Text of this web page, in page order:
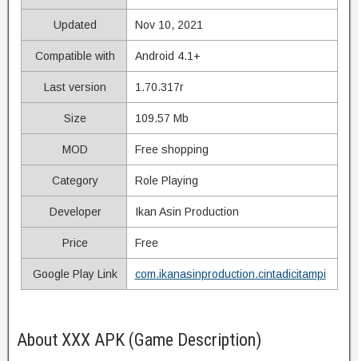
Updated Nov 10, 2021
Compatible with Android 4.1+
Last version 1.70.317r
Size 109.57 Mb
MOD Free shopping
Category Role Playing
Developer Ikan Asin Production
Price Free
Google Play Link com.ikanasinproduction.cintadicitampi
About XXX APK (Game Description)